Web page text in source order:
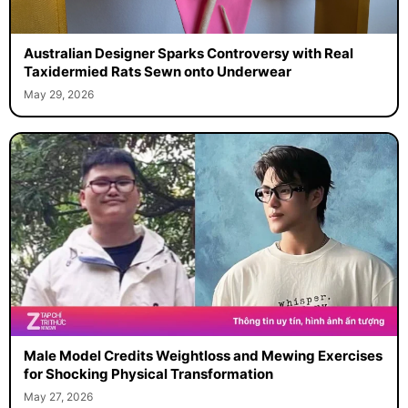
Australian Designer Sparks Controversy with Real
Taxidermied Rats Sewn onto Underwear
May 29, 2026
Male Model Credits Weightloss and Mewing Exercises
for Shocking Physical Transformation
May 27, 2026